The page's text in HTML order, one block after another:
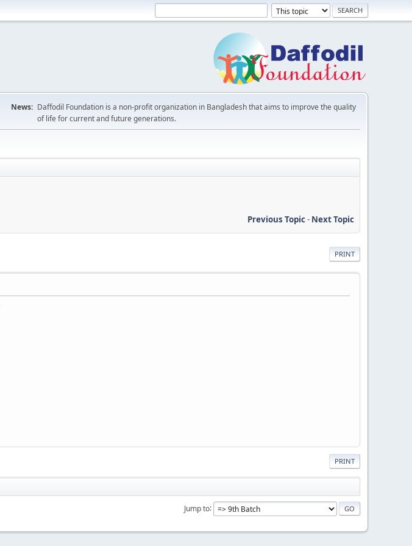
News: Daffodil Foundation is a non-profit organization in Bangladesh that aims to improve the quality
of life for current and future generations.
Previous Topic- Next Topic
PRINT
PRINT
Jump to